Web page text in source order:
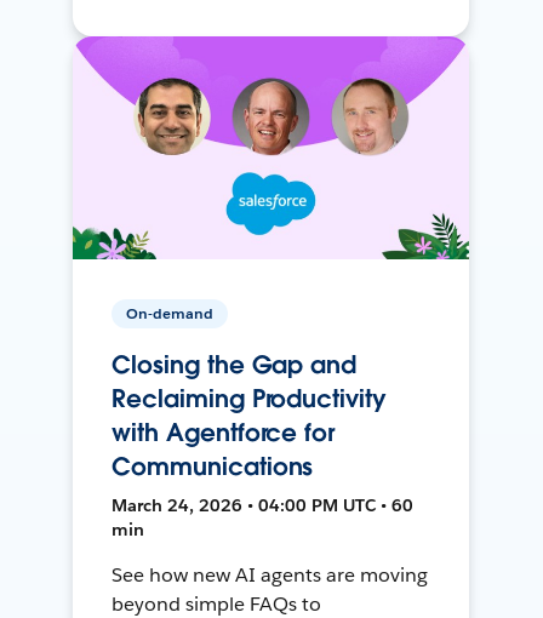
On-demand
Closing the Gap and
Reclaiming Productivity
with Agentforce for
Communications
March 24, 2026 • 04:00 PM UTC • 60
min
See how new AI agents are moving
beyond simple FAQs to